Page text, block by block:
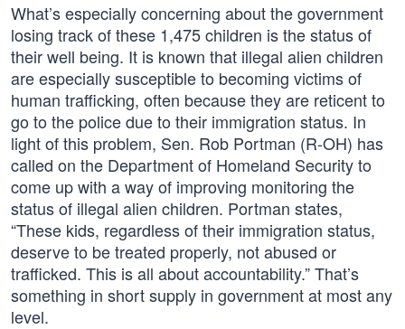
What’s especially concerning about the government
losing track of these 1,475 children is the status of
their well being. It is known that illegal alien children
are especially susceptible to becoming victims of
human trafficking, often because they are reticent to
go to the police due to their immigration status. In
light of this problem, Sen. Rob Portman (R-OH) has
called on the Department of Homeland Security to
come up with a way of improving monitoring the
status of illegal alien children. Portman states,
“These kids, regardless of their immigration status,
deserve to be treated properly, not abused or
trafficked. This is all about accountability.” That’s
something in short supply in government at most any
level.